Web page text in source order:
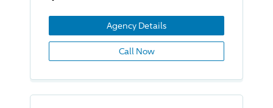
Agency Details
Call Now